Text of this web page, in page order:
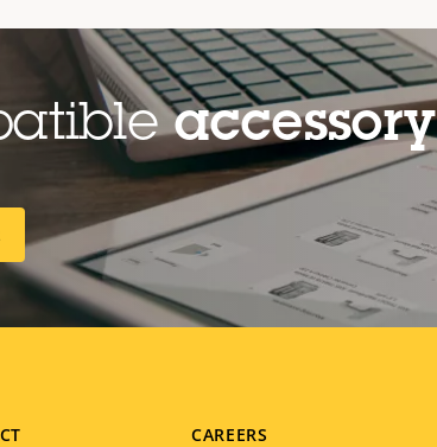
accessory
CAREERS